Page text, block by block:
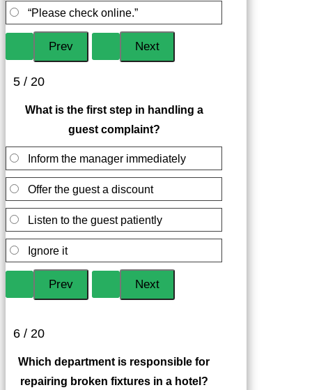
“Please check online.”
5 / 20
What is the first step in handling a
guest complaint?
Inform the manager immediately
Offer the guest a discount
Listen to the guest patiently
Ignore it
6 / 20
Which department is responsible for
repairing broken fixtures in a hotel?